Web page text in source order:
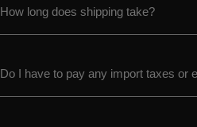
How long does shipping take?
Do I have to pay any import taxes or